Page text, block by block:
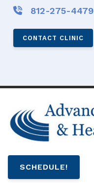
812-275-4479
CONTACT CLINIC
SCHEDULE!